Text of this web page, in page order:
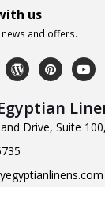
us
and offers.
Drive, Suite